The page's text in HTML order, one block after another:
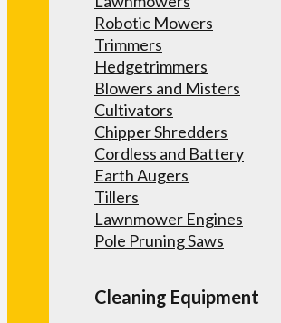
Robotic Mowers
Trimmers
Hedgetrimmers
Blowers and Misters
Cultivators
Chipper Shredders
Cordless and Battery
Earth Augers
Tillers
Lawnmower Engines
Pole Pruning Saws
Cleaning Equipment